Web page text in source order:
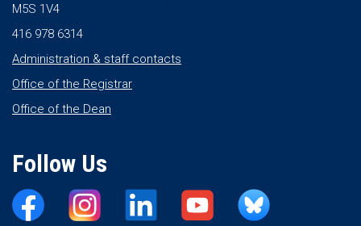
M5S 1V4
416 978 6314
Administration & staff contacts
Office of the Registrar
Office of the Dean
Follow Us